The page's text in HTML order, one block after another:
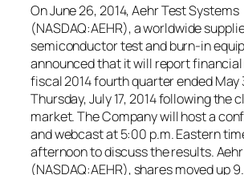
On June 26, 2014, Aehr Test Systems
(NASDAQ:AEHR), a worldwide
semiconductor test and burn-in
announced that it will report
fiscal 2014 fourth quarter ended May
Thursday, July 17, 2014 following the
market. The Company will host a
and webcast at 5:00 p.m. Eastern
afternoon to discuss the results.
(NASDAQ:AEHR), shares moved up